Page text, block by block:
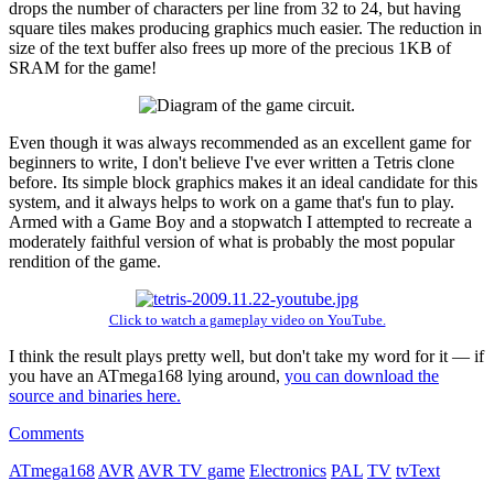
drops the number of characters per line from 32 to 24, but having
square tiles makes producing graphics much easier. The reduction in
size of the text buffer also frees up more of the precious 1KB of
SRAM for the game!
Even though it was always recommended as an excellent game for
beginners to write, I don't believe I've ever written a Tetris clone
before. Its simple block graphics makes it an ideal candidate for this
system, and it always helps to work on a game that's fun to play.
Armed with a Game Boy and a stopwatch I attempted to recreate a
moderately faithful version of what is probably the most popular
rendition of the game.
Click to watch a gameplay video on YouTube.
I think the result plays pretty well, but don't take my word for it — if
you have an ATmega168 lying around, you can download the
source and binaries here.
Comments
ATmega168 AVR AVR TV game Electronics PAL TV tvText